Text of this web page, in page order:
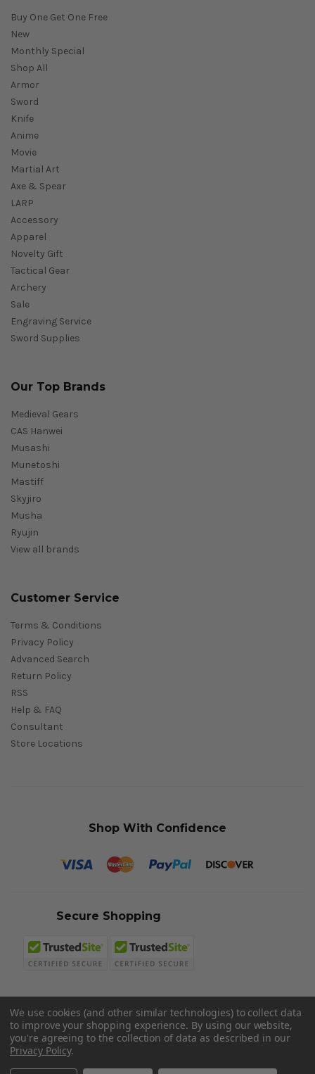
Buy One Get One Free
New
Monthly Special
Shop All
Armor
Sword
Knife
Anime
Movie
Martial Art
Axe & Spear
LARP
Accessory
Apparel
Novelty Gift
Tactical Gear
Archery
Sale
Engraving Service
Sword Supplies
Our Top Brands
Medieval Gears
CAS Hanwei
Musashi
Munetoshi
Mastiff
Skyjiro
Musha
Ryujin
View all brands
Customer Service
Terms & Conditions
Privacy Policy
Advanced Search
Return Policy
RSS
Help & FAQ
Consultant
Store Locations
Shop With Confidence
Secure Shopping
© 2026 Sword N Armory
We use cookies (and other similar technologies) to collect data
to improve your shopping experience. By using our website,
you're agreeing to the collection of data as described in our
Privacy Policy.